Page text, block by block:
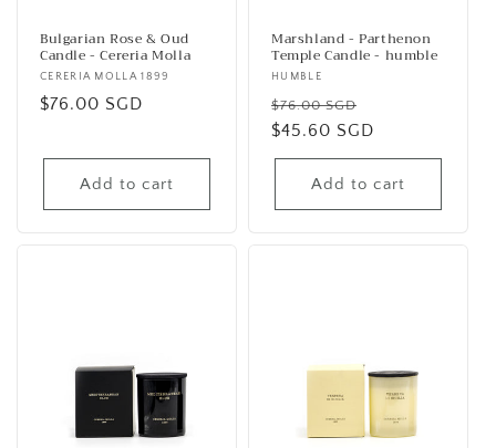
Bulgarian Rose & Oud
Candle - Cereria Molla
Vendor:
CERERIA MOLLA 1899
Regular
$76.00 SGD
Add to cart
Marshland - Parthenon
Temple Candle - humble
Vendor:
HUMBLE
Regular
price
$76.00 SGD
price
$45.60 SGD
Add to cart